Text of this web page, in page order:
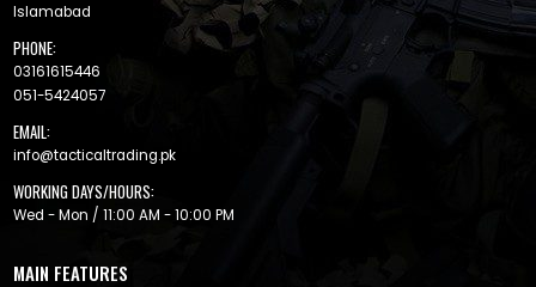
Islamabad
PHONE:
03161615446
051-5424057
EMAIL:
info@tacticaltrading.pk
WORKING DAYS/HOURS:
Wed - Mon / 11:00 AM - 10:00 PM
MAIN FEATURES